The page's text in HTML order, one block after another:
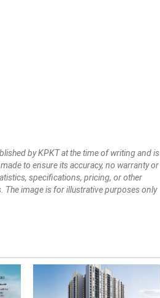
by KPKT at the time of writing and is
to ensure its accuracy, no warranty or
specifications, pricing, or other
The image is for illustrative purposes only